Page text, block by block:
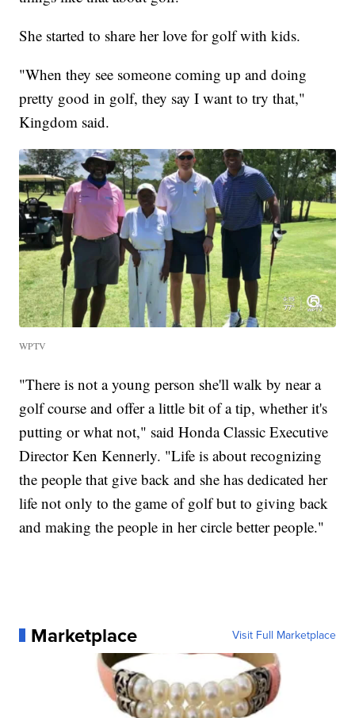
She started to share her love for golf with kids.
"When they see someone coming up and doing
pretty good in golf, they say I want to try that,"
Kingdom said.
WPTV
"There is not a young person she'll walk by near a
golf course and offer a little bit of a tip, whether it's
putting or what not," said Honda Classic Executive
Director Ken Kennerly. "Life is about recognizing
the people that give back and she has dedicated her
life not only to the game of golf but to giving back
and making the people in her circle better people."
Marketplace Visit Full Marketplace